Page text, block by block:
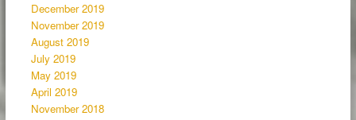
December 2019
November 2019
August 2019
July 2019
May 2019
April 2019
November 2018